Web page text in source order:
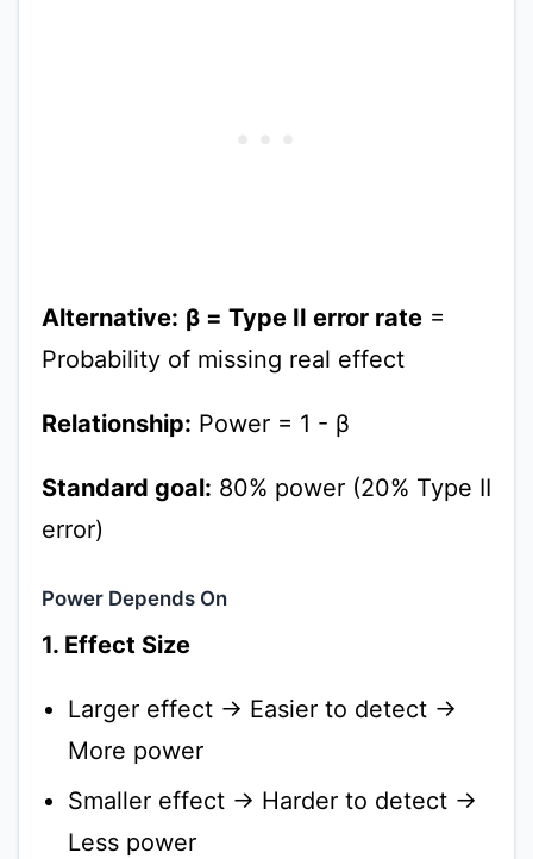
Alternative: β = Type II error rate=
Probability of missing real effect
Relationship: Power = 1 - β
Standard goal: 80% power (20% Type II
error)
Power Depends On
1. Effect Size
Larger effect → Easier to detect →
More power
Smaller effect → Harder to detect →
Less power